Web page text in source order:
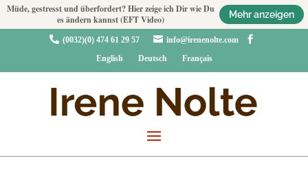
Müde, gestresst und überfordert? Hier zeige ich Dir wie Du
es ändern kannst (EFT Video)
Mehr anzeigen
 (0032)(0) 474 61 29 57  info@irenenolte.com

English
Deutsch Français